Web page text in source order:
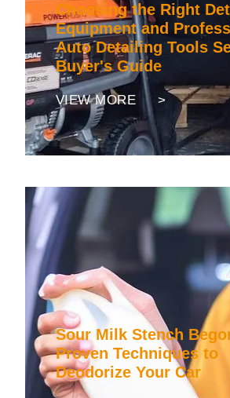
Choosing the Right
Equipment and
Auto Detailing Tools
Buyer's Guide
VIEW MORE >
Sour Milk Stench
Proven Techniques to
Deodorize Your Car